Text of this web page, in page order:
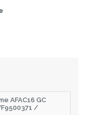
AFAC16 GC
/